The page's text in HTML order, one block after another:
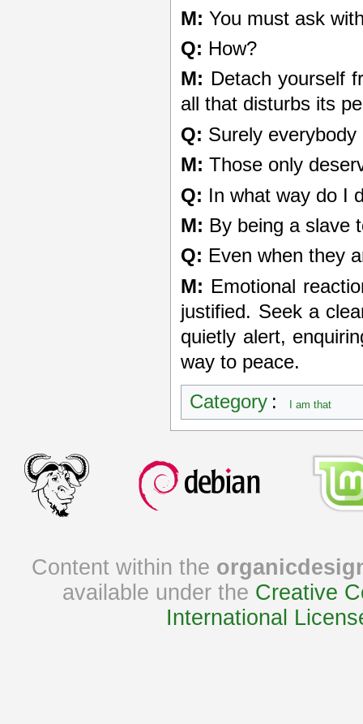
M: You must ask
Q: How?
M: Detach yourself
all that disturbs its
Q: Surely
M: Those only
Q: In what way do I
M: By being a slave
Q: Even when they
M: Emotional
justified. Seek a
quietly alert,
way to peace.
Category : I am that
Content within the
available under the Creative
International